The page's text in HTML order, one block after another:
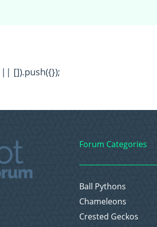
|| []).push({});
Forum Categories
Ball Pythons
Chameleons
Crested Geckos